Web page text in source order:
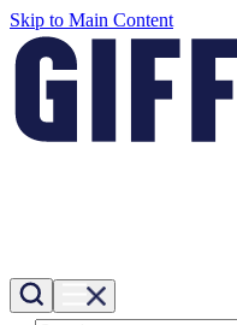
Skip to Main Content